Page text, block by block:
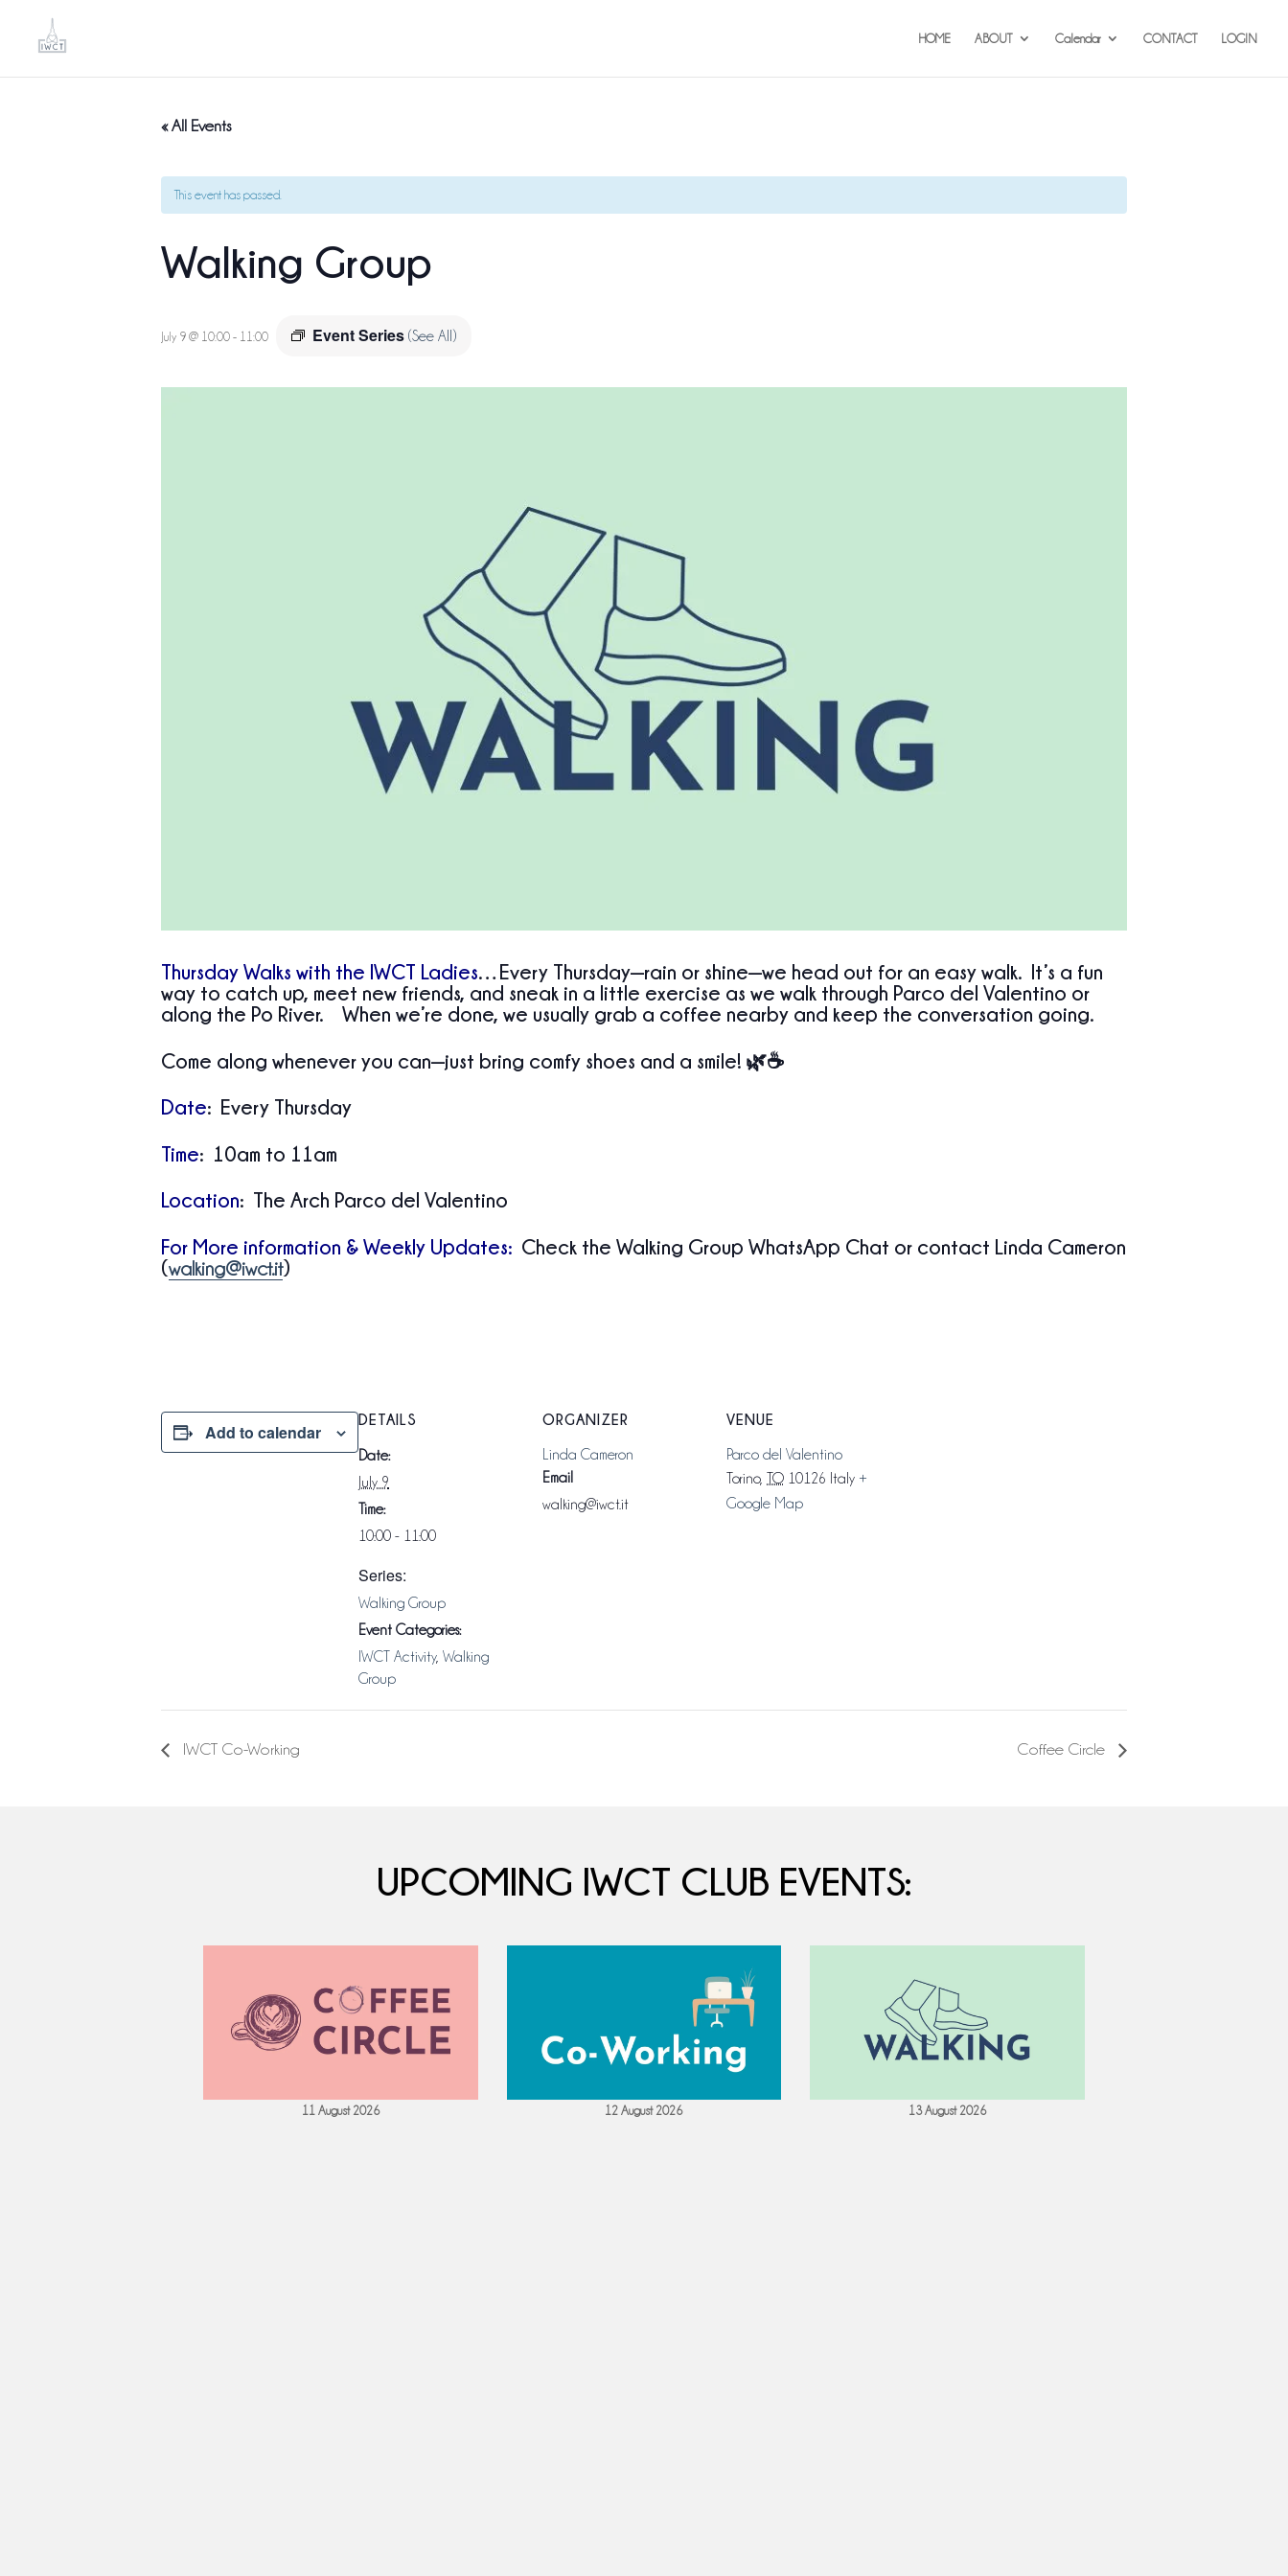
HOME ABOUT Calendar CONTACT LOGIN
« All Events
This event has passed.
Walking Group
July 9 @ 10:00 - 11:00 Event Series (See All)
Thursday Walks with the IWCT Ladies…Every Thursday—rain or shine—we head out for an easy walk. It’s a fun
way to catch up, meet new friends, and sneak in a little exercise as we walk through Parco del Valentino or
along the Po River. When we’re done, we usually grab a coffee nearby and keep the conversation going.
Come along whenever you can—just bring comfy shoes and a smile! 🌿☕
Date: Every Thursday
Time: 10am to 11am
Location: The Arch Parco del Valentino
For More information & Weekly Updates: Check the Walking Group WhatsApp Chat or contact Linda Cameron
(walking@iwct.it)
Add to calendar
DETAILS
Date:
July 9
Time:
10:00 - 11:00
Series:
Walking Group
Event Categories:
IWCT Activity, Walking
Group
ORGANIZER
Linda Cameron
Email
walking@iwct.it
VENUE
Parco del Valentino
Torino, TO 10126 Italy +
Google Map
IWCT Co-Working Coffee Circle
UPCOMING IWCT CLUB EVENTS:
11 August 2026 12 August 2026 13 August 2026